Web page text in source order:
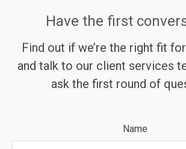
Have the first
Find out if we’re the right fit
and talk to our client services
ask the first round of
Name